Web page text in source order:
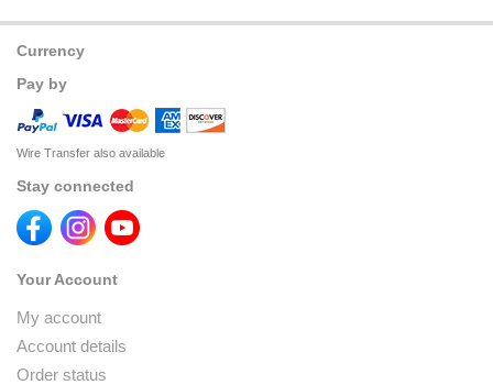
Currency
Pay by
Wire Transfer also available
Stay connected
Your Account
My account
Account details
Order status